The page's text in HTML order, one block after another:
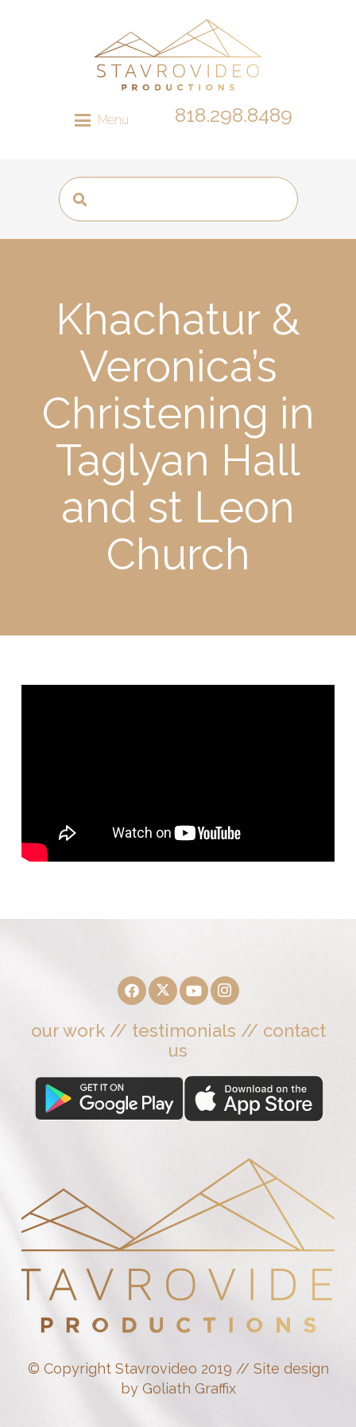
Menu 818.298.8489
Khachatur &
Veronica’s
Christening in
Taglyan Hall
and st Leon
Church
our work// testimonials // contact
us
© Copyright Stavrovideo 2019 // Site design
by Goliath Graffix